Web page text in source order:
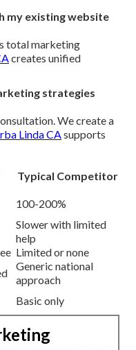
my existing website
total marketing
creates unified
strategies
We create a
Linda CAsupports
Typical Competitor
100-200%
Slower with limited
help
Limited or none
Generic national
approach
Basic only